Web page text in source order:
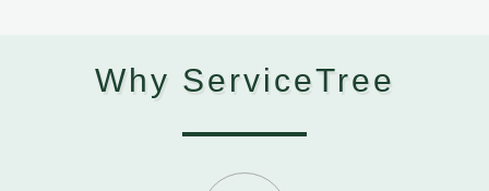
Why ServiceTree